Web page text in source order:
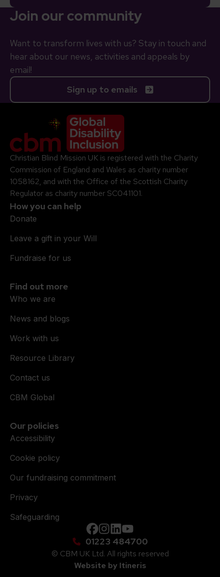
Join our community
Want to transform lives with us? Stay in touch and
hear about our news, activities and appeals by
email!
Sign up to emails
Company Logo
Christian Blind Mission UK is registered with the Charity
Commission of England and Wales as charity number
1058162, and with the Office of the Scottish Charity
Regulator as charity number SC041101.
How you can help
Donate
Leave a gift in your Will
Fundraise for us
Find out more
Who we are
News and blogs
Work with us
Resource Library
Contact us
CBM Global
Our policies
Accessibility
Cookie policy
Our fundraising commitment
Privacy
Safeguarding
Facebook
instagram
Linkedin
YouTube
01223 484700
© CBM UK Ltd. All rights reserved
Website by Itineris